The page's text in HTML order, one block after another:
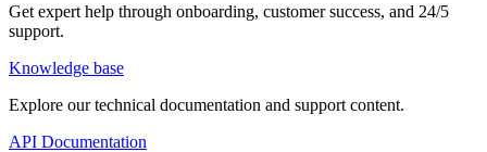
Get expert help through onboarding, customer success, and 24/5
support.
Knowledge base
Explore our technical documentation and support content.
API Documentation